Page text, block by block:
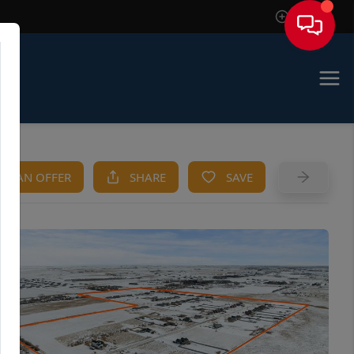
Sign In
AN OFFER SHARE SAVE